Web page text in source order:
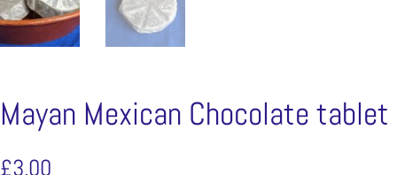
Mayan Mexican Chocolate tablet
£3.00